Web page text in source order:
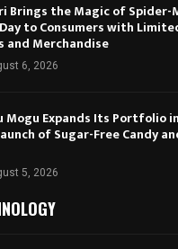
Brings the Magic of Spider-
to Consumers with
and Merchandise
6, 2026
Mogu Expands Its Portfolio
of Sugar-Free Candy
5, 2026